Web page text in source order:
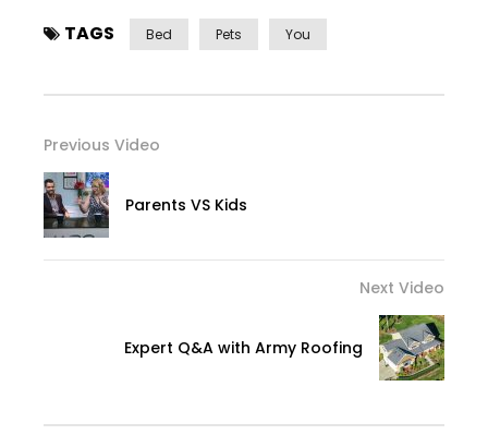
TAGS Bed Pets You
Previous Video
Parents VS Kids
Next Video
Expert Q&A with Army Roofing